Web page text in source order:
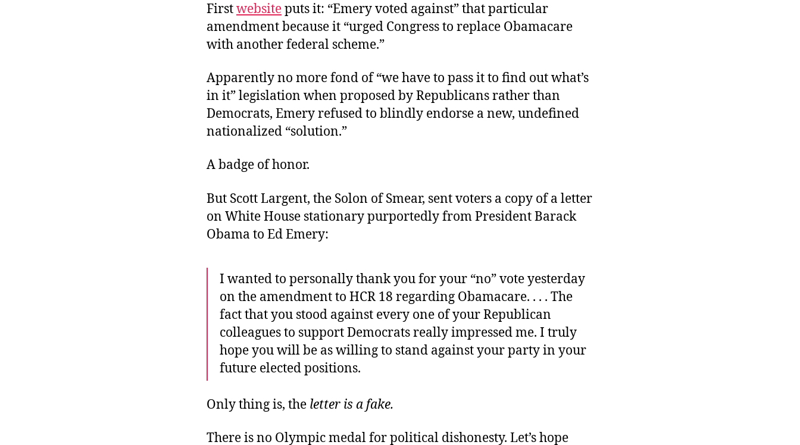
Firstwebsiteputs it: “Emery voted against” that particular
amendment because it “urged Congress to replace Obamacare
with another federal scheme.”
Apparently no more fond of “we have to pass it to find out what’s
in it” legislation when proposed by Republicans rather than
Democrats, Emery refused to blindly endorse a new, undefined
nationalized “solution.”
A badge of honor.
But Scott Largent, the Solon of Smear, sent voters a copy of a letter
on White House stationary purportedly from President Barack
Obama to Ed Emery:
I wanted to personally thank you for your “no” vote yesterday
on the amendment to HCR 18 regarding Obamacare. . . . The
fact that you stood against every one of your Republican
colleagues to support Democrats really impressed me. I truly
hope you will be as willing to stand against your party in your
future elected positions.
Only thing is, the letter is a fake.
There is no Olympic medal for political dishonesty. Let’s hope